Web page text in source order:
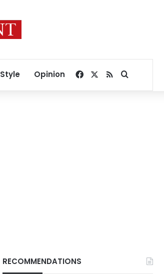
Opinion Facebook
RSSSearch for
RECOMMENDATIONS